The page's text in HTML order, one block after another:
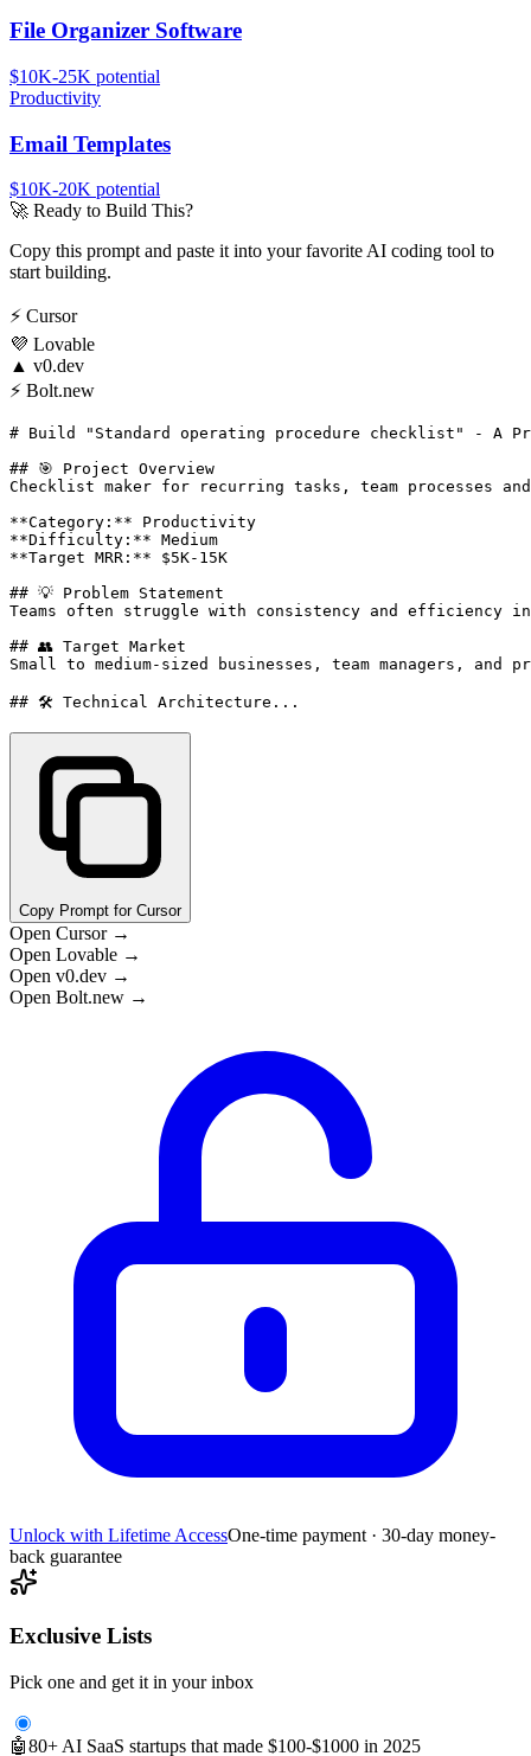
File Organizer Software
$10K-25K potential
Productivity
Email Templates
$10K-20K potential
🚀 Ready to Build This?
Copy this prompt and paste it into your favorite AI coding tool to
start building.
⚡ Cursor
💜 Lovable
▲ v0.dev
⚡ Bolt.new
# Build "Standard operating procedure checklist" - A
## 🎯 Project Overview
Checklist maker for recurring tasks, team processes
**Category:** Productivity
**Difficulty:** Medium
**Target MRR:** $5K-15K
## 💡 Problem Statement
Teams often struggle with consistency and efficiency
## 👥 Target Market
Small to medium-sized businesses, team managers, and
## 🛠️ Technical Architecture...
Copy Prompt for Cursor
Open Cursor →
Open Lovable →
Open v0.dev →
Open Bolt.new →
Unlock with Lifetime AccessOne-time payment · 30-day money-
back guarantee
Exclusive Lists
Pick one and get it in your inbox
🤖80+ AI SaaS startups that made $100-$1000 in 2025